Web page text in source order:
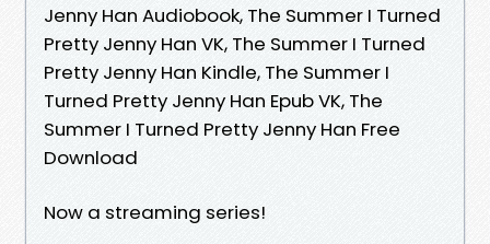
Jenny Han Audiobook, The Summer I Turned
Pretty Jenny Han VK, The Summer I Turned
Pretty Jenny Han Kindle, The Summer I
Turned Pretty Jenny Han Epub VK, The
Summer I Turned Pretty Jenny Han Free
Download
Now a streaming series!